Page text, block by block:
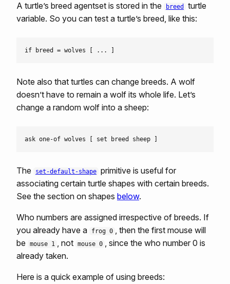
A turtle’s breed agentset is stored in the breed
turtle
variable. So you can test a turtle’s breed, like this:
Note also that turtles can change breeds. A wolf
doesn’t have to remain a wolf its whole life. Let’s
change a random wolf into a sheep:
The set-default-shape primitive is useful for
associating certain turtle shapes with certain breeds.
See the section on shapes below.
Who numbers are assigned irrespective of breeds. If
you already have a
frog 0 , then the first mouse will
be
mouse 1 , not mouse 0 , since the who number 0 is
already taken.
Here is a quick example of using breeds: